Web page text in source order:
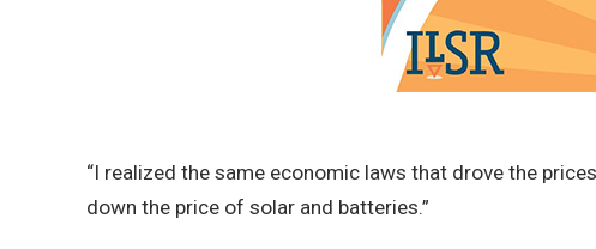
“I realized the same economic laws that drove the
down the price of solar and batteries.”